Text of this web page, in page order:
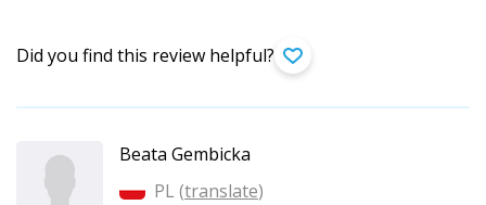
Did you find this review helpful?
Beata Gembicka
PL (translate)